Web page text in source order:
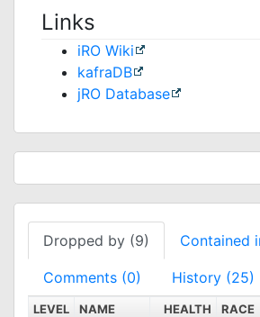
Links
iRO Wiki
kafraDB
jRO Database
Dropped by (9) Contained
Comments (0) History (25)
LEVEL NAME HEALTH RACE